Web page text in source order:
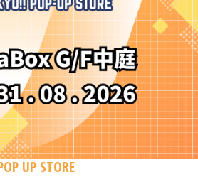
UP STORE